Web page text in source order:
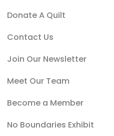
Donate A Quilt
Contact Us
Join Our Newsletter
Meet Our Team
Become a Member
No Boundaries Exhibit